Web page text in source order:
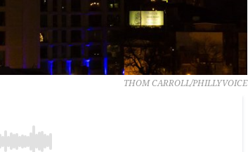
THOM CARROLL/PHILLYVOICE